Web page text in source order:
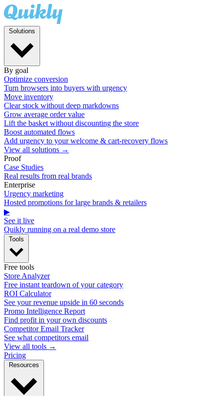
By goal
Optimize conversion
Turn browsers into buyers with urgency
Move inventory
Clear stock without deep markdowns
Grow average order value
Lift the basket without discounting the store
Boost automated flows
Add urgency to your welcome & cart-recovery flows
View all solutions →
Proof
Case Studies
Real results from real brands
Enterprise
Urgency marketing
Hosted promotions for large brands & retailers
▶
See it live
Quikly running on a real demo store
Free tools
Store Analyzer
Free instant teardown of your category
ROI Calculator
See your revenue upside in 60 seconds
Promo Intelligence Report
Find profit in your own discounts
Competitor Email Tracker
See what competitors email
View all tools →
Pricing